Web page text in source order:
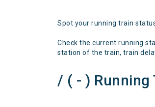
Spot your running train
Check the current running
station of the train, train
/ ( - ) Running